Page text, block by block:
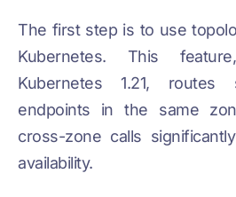
The first step is to use
Kubernetes. This
Kubernetes 1.21,
endpoints in the same
cross-zone calls
availability.